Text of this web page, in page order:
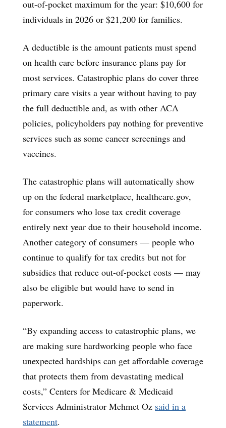
out-of-pocket maximum for the year: $10,600 for
individuals in 2026 or $21,200 for families.
A deductible is the amount patients must spend
on health care before insurance plans pay for
most services. Catastrophic plans do cover three
primary care visits a year without having to pay
the full deductible and, as with other ACA
policies, policyholders pay nothing for preventive
services such as some cancer screenings and
vaccines.
The catastrophic plans will automatically show
up on the federal marketplace, healthcare.gov,
for consumers who lose tax credit coverage
entirely next year due to their household income.
Another category of consumers — people who
continue to qualify for tax credits but not for
subsidies that reduce out-of-pocket costs — may
also be eligible but would have to send in
paperwork.
“By expanding access to catastrophic plans, we
are making sure hardworking people who face
unexpected hardships can get affordable coverage
that protects them from devastating medical
costs,” Centers for Medicare & Medicaid
Services Administrator Mehmet Oz said in a
statement.